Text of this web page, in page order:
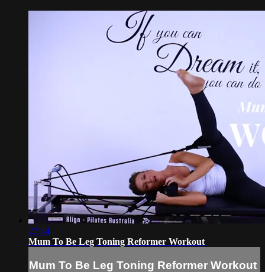
27:34
Mum To Be Leg Toning Reformer Workout
Mum To Be Leg Toning Reformer Workout